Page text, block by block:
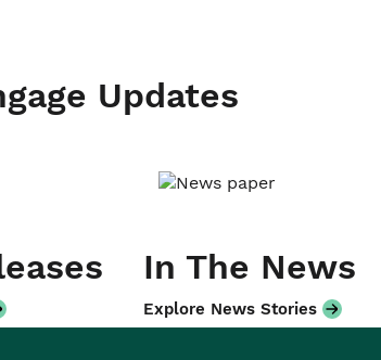
Updates
In The News
Explore News Stories